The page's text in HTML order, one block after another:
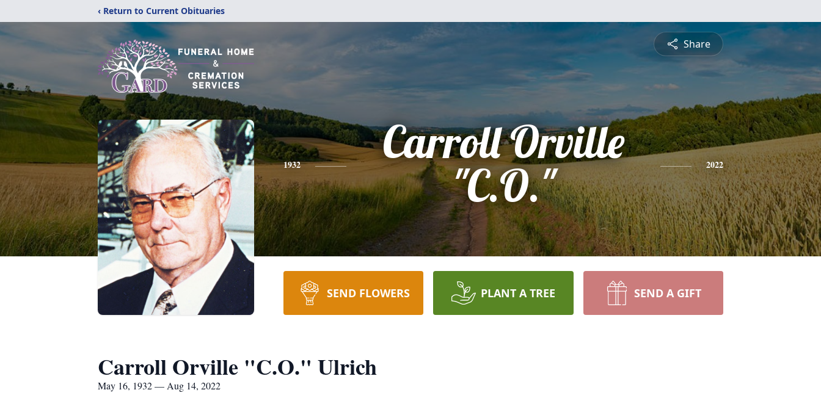
‹ Return to Current Obituaries
Share
1932
Carroll Orville
"C.O."
2022
SEND FLOWERS PLANT A TREE SEND A GIFT
Carroll Orville "C.O." Ulrich
May 16, 1932 — Aug 14, 2022